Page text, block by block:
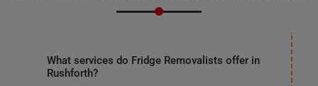
What services do Fridge Removalists offer in
Rushforth?